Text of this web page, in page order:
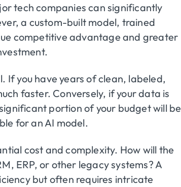
tech companies can significantly
a custom-built model, trained
competitive advantage and greater
If you have years of clean, labeled,
faster. Conversely, if your data is
portion of your budget will be
for an AI model.
cost and complexity. How will the
ERP, or other legacy systems? A
but often requires intricate